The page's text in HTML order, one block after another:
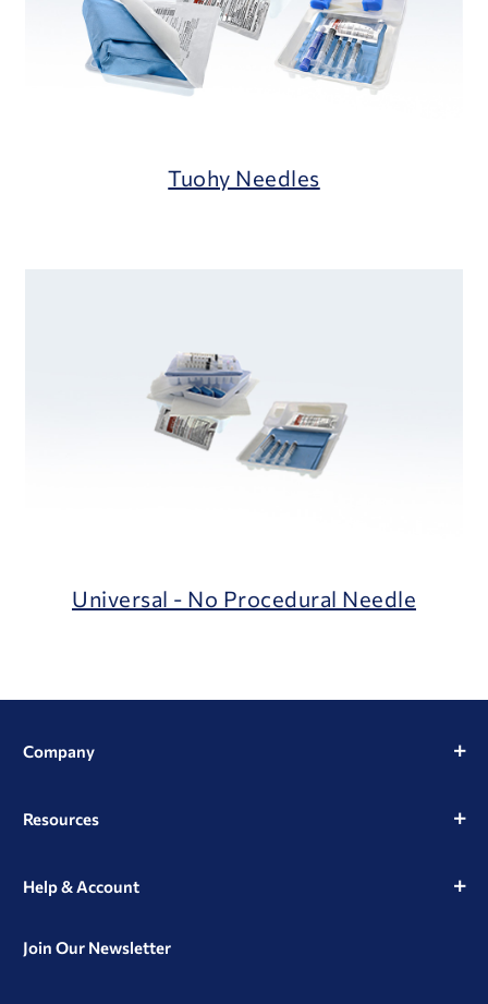
Tuohy Needles
Universal - No Procedural Needle
Company
Resources
Help & Account
Join Our Newsletter